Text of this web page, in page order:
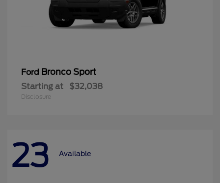
Ford Bronco Sport
Starting at $32,038
Disclosure
23 Available